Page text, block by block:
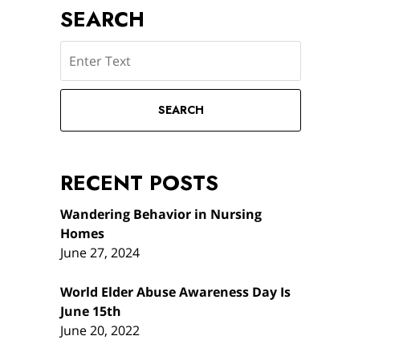
SEARCH
SEARCH
RECENT POSTS
Wandering Behavior in Nursing
Homes
June 27, 2024
World Elder Abuse Awareness Day Is
June 15th
June 20, 2022